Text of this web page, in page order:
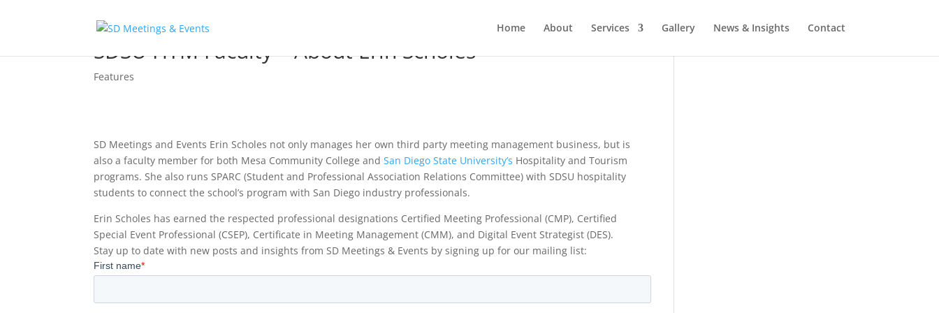
Home About Services Gallery News & Insights Contact
SDSU HTM Faculty – About Erin Scholes
Features
SD Meetings and Events Erin Scholes not only manages her own third party meeting management business, but is
also a faculty member for both Mesa Community College andSan Diego State University’s Hospitality and Tourism
programs. She also runs SPARC (Student and Professional Association Relations Committee) with SDSU hospitality
students to connect the school’s program with San Diego industry professionals.
Erin Scholes has earned the respected professional designations Certified Meeting Professional (CMP), Certified
Special Event Professional (CSEP), Certificate in Meeting Management (CMM), and Digital Event Strategist (DES).
Stay up to date with new posts and insights from SD Meetings & Events by signing up for our mailing list: